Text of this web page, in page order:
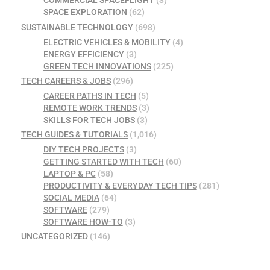
SPACE EXPLORATION (62)
SUSTAINABLE TECHNOLOGY (698)
ELECTRIC VEHICLES & MOBILITY(4)
ENERGY EFFICIENCY(3)
GREEN TECH INNOVATIONS(225)
TECH CAREERS & JOBS (296)
CAREER PATHS IN TECH (5)
REMOTE WORK TRENDS(3)
SKILLS FOR TECH JOBS(3)
TECH GUIDES & TUTORIALS (1,016)
DIY TECH PROJECTS(3)
GETTING STARTED WITH TECH (60)
LAPTOP & PC(58)
PRODUCTIVITY & EVERYDAY TECH TIPS(281)
SOCIAL MEDIA(64)
SOFTWARE(279)
SOFTWARE HOW-TO (3)
UNCATEGORIZED (146)